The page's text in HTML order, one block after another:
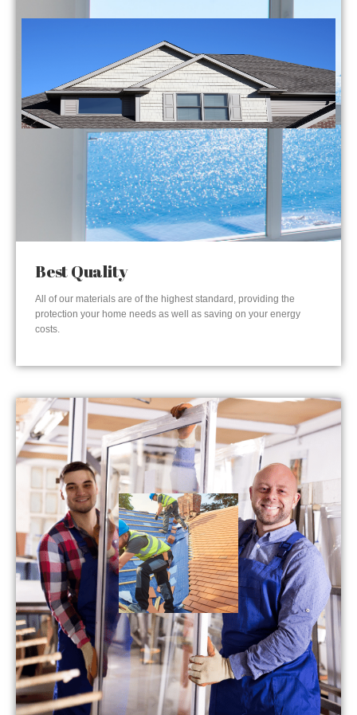
Best Quality
All of our materials are of the highest standard, providing the
protection your home needs as well as saving on your energy
costs.